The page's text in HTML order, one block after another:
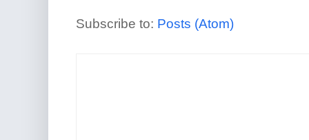
Subscribe to: Posts (Atom)